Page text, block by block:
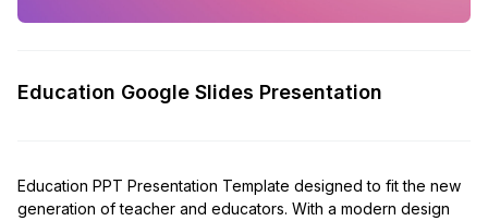
Education Google Slides Presentation
Education PPT Presentation Template designed to fit the new
generation of teacher and educators. With a modern design